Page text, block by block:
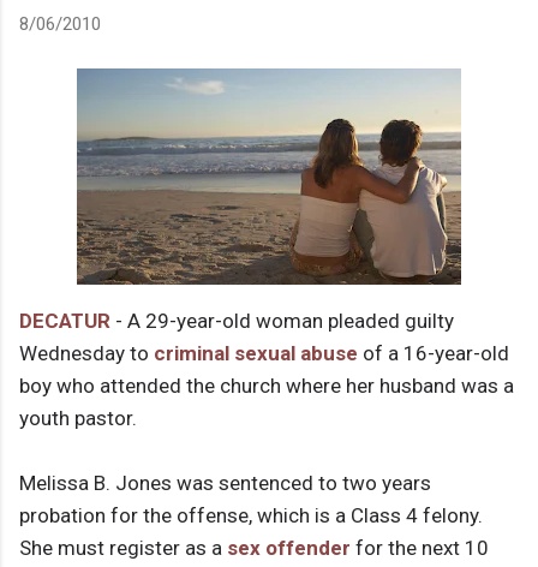
8/06/2010
DECATUR - A 29-year-old woman pleaded guilty
Wednesday to criminal sexual abuse of a 16-year-old
boy who attended the church where her husband was a
youth pastor.
Melissa B. Jones was sentenced to two years
probation for the offense, which is a Class 4 felony.
She must register as a sex offender for the next 10